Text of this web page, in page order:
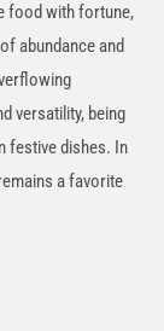
food with fortune,
abundance and
versatility, being
festive dishes. In
a favorite